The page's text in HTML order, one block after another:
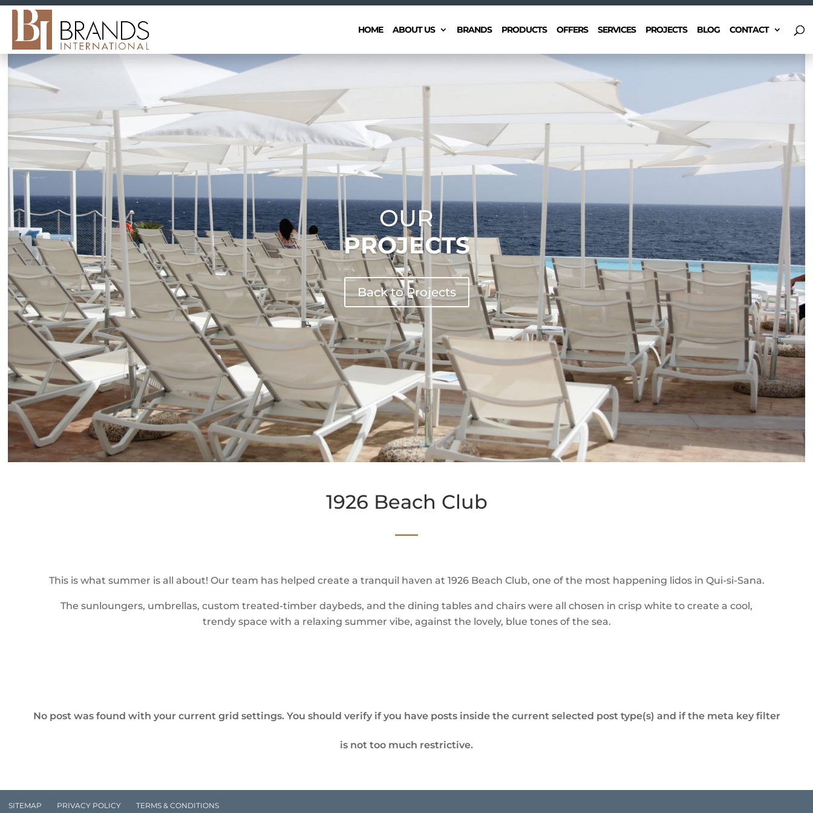
HOME ABOUT US BRANDS PRODUCTS OFFERS SERVICES PROJECTS BLOG CONTACT
OUR
PROJECTS
Back to Projects
1926 Beach Club
—
This is what summer is all about! Our team has helped create a tranquil haven at 1926 Beach Club, one of the most happening lidos in Qui-si-Sana.
The sunloungers, umbrellas, custom treated-timber daybeds, and the dining tables and chairs were all chosen in crisp white to create a cool,
trendy space with a relaxing summer vibe, against the lovely, blue tones of the sea.
No post was found with your current grid settings. You should verify if you have posts inside the current selected post type(s) and if the meta key filter
is not too much restrictive.
SITEMAP PRIVACY POLICY TERMS & CONDITIONS